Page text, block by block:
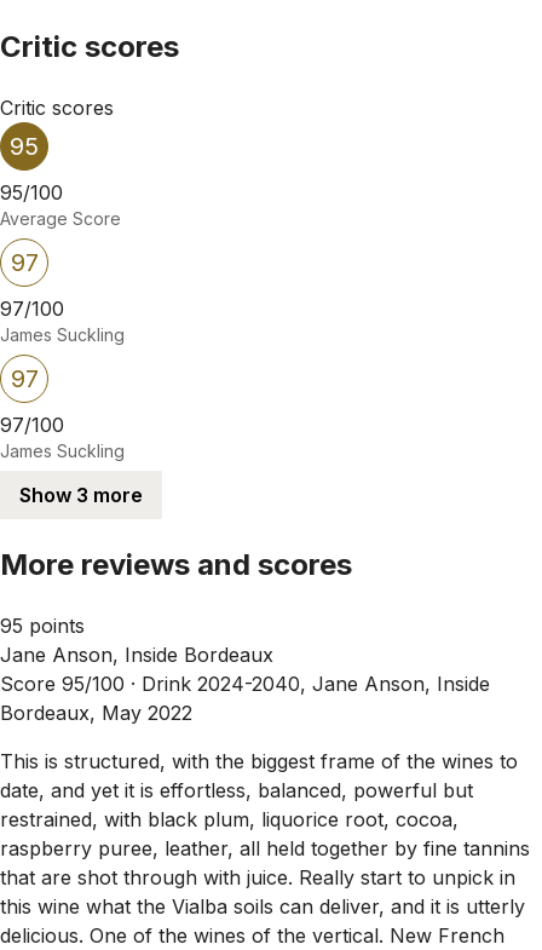
Critic scores
Critic scores
95
95/100
Average Score
97
97/100
James Suckling
97
97/100
James Suckling
Show 3 more
More reviews and scores
95 points
Jane Anson, Inside Bordeaux
Score 95/100 · Drink 2024-2040, Jane Anson, Inside
Bordeaux, May 2022
This is structured, with the biggest frame of the wines to
date, and yet it is effortless, balanced, powerful but
restrained, with black plum, liquorice root, cocoa,
raspberry puree, leather, all held together by fine tannins
that are shot through with juice. Really start to unpick in
this wine what the Vialba soils can deliver, and it is utterly
delicious. One of the wines of the vertical. New French